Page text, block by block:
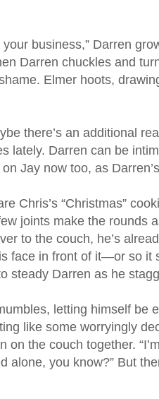
your business,” Darren
Darren chuckles and
Elmer hoots,
there’s an additional
lately. Darren can be
Jay now too, as
Chris’s “Christmas”
joints make the rounds
to the couch, he’s
face in front of it—or so it
steady Darren as he
letting himself be
like some worryingly
on the couch together.
alone, you know?” But